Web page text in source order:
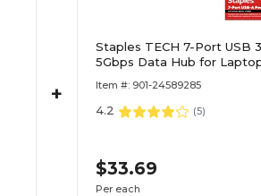
+
Staples TECH 7-Port USB
5Gbps Data Hub for
Item #: 901-24589285
4.2 (5)
$33.69
Per each